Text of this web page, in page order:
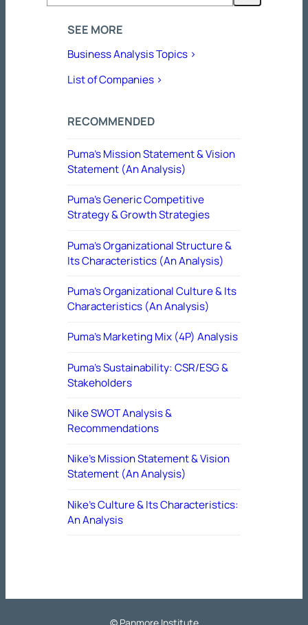
SEE MORE
Business Analysis Topics >
List of Companies >
RECOMMENDED
Puma’s Mission Statement & Vision
Statement (An Analysis)
Puma’s Generic Competitive
Strategy & Growth Strategies
Puma’s Organizational Structure &
Its Characteristics (An Analysis)
Puma’s Organizational Culture & Its
Characteristics (An Analysis)
Puma’s Marketing Mix (4P) Analysis
Puma’s Sustainability: CSR/ESG &
Stakeholders
Nike SWOT Analysis &
Recommendations
Nike’s Mission Statement & Vision
Statement (An Analysis)
Nike’s Culture & Its Characteristics:
An Analysis